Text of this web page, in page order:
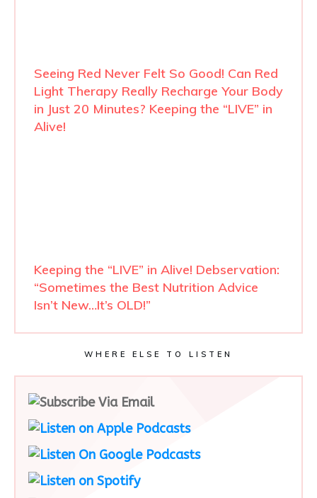
Seeing Red Never Felt So Good! Can Red
Light Therapy Really Recharge Your Body
in Just 20 Minutes? Keeping the “LIVE” in
Alive!
Keeping the “LIVE” in Alive! Debservation:
“Sometimes the Best Nutrition Advice
Isn’t New…It’s OLD!”
WHERE ELSE TO LISTEN